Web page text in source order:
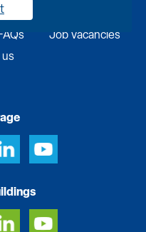
Services
Job Vacancies